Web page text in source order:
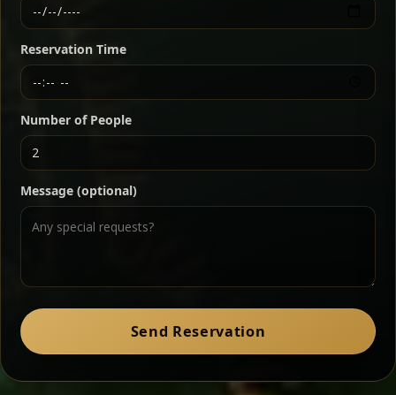
Ater Kik Classic
Split peas gently cooked in a fragrant turmeric-
onion sauce — smooth, comforting, and ideal for
a mild vegetarian option.
Ethiopian-style steak tartare finished with spiced
butter — bold, fragrant, and served the traditional
way for maximum flavor.
Chef note: a must-try for fans of rich, savory dishes.
Zil Zil Tibs
peppery note.
Reservation Time
Number of People
Message (optional)
Send Reservation